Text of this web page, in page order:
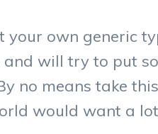
own generic
and will try to put
no means take
would want a